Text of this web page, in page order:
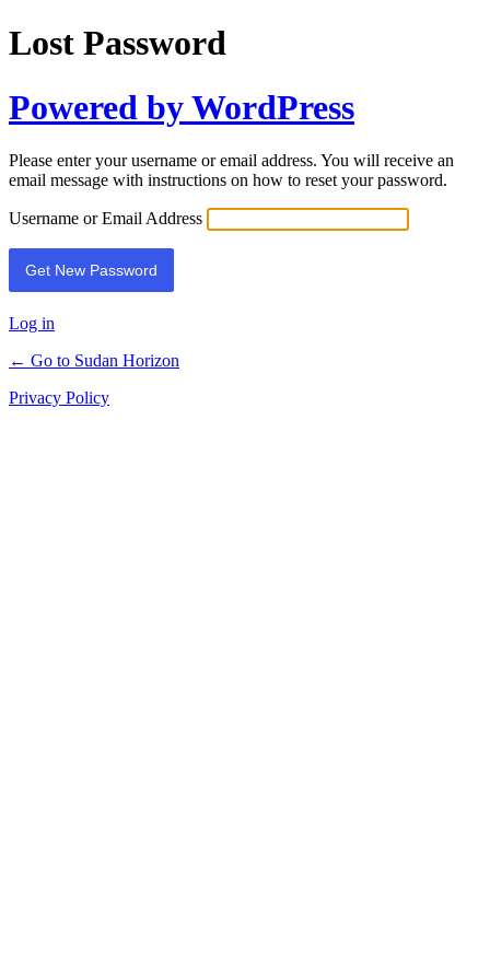
Lost Password
Powered by WordPress
Please enter your username or email address. You will receive an
email message with instructions on how to reset your password.
Username or Email Address
Log in
← Go to Sudan Horizon
Privacy Policy